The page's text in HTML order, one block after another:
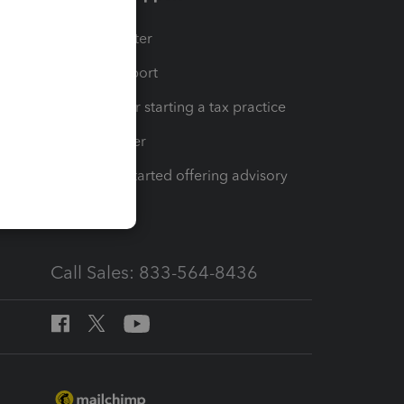
Training Center
Learn & Support
Resources for starting a tax practice
Tax Pro Center
How to get started offering advisory
Call Sales: 833-564-8436